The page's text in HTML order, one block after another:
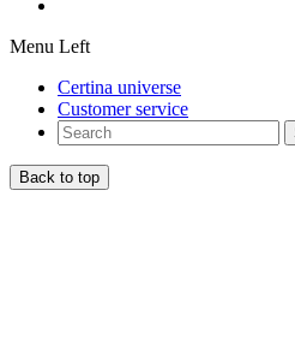
Menu Left
Certina universe
Customer service
Back to top